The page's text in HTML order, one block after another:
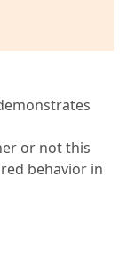
or not this
behavior in